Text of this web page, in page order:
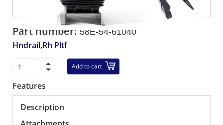
Part number: 58E-54-61040
Hndrail,Rh Pltf
Add to cart
Features
Description